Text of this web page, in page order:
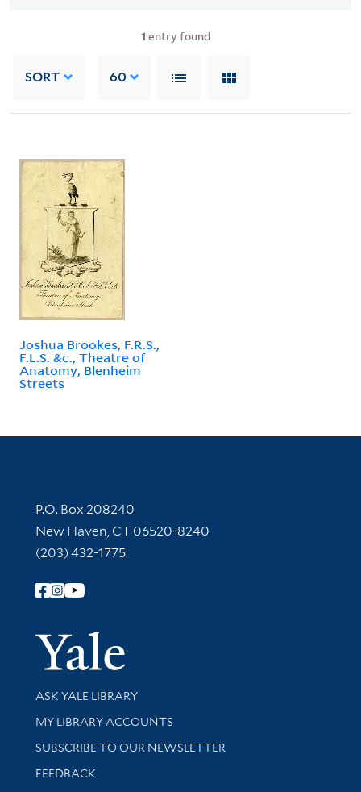
1 entry found
SORT 60
Joshua Brookes, F.R.S.,
F.L.S. &c., Theatre of
Anatomy, Blenheim
Streets
Contact Information
P.O. Box 208240
New Haven, CT 06520-8240
(203) 432-1775
Follow Yale Library
Yale
Library Services
ASK YALE LIBRARY
Get research help and support
MY LIBRARY ACCOUNTS
SUBSCRIBE TO OUR NEWSLETTER
Stay updated with library news and events
FEEDBACK